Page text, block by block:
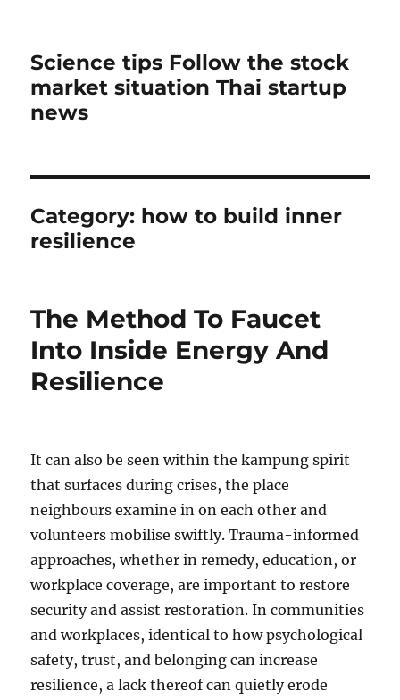
Science tips Follow the stock
market situation Thai startup
news
Category: how to build inner
resilience
The Method To Faucet
Into Inside Energy And
Resilience
It can also be seen within the kampung spirit
that surfaces during crises, the place
neighbours examine in on each other and
volunteers mobilise swiftly. Trauma-informed
approaches, whether in remedy, education, or
workplace coverage, are important to restore
security and assist restoration. In communities
and workplaces, identical to how psychological
safety, trust, and belonging can increase
resilience, a lack thereof can quietly erode